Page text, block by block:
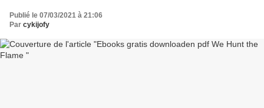
Publié le 07/03/2021 à 21:06
Par cykijofy